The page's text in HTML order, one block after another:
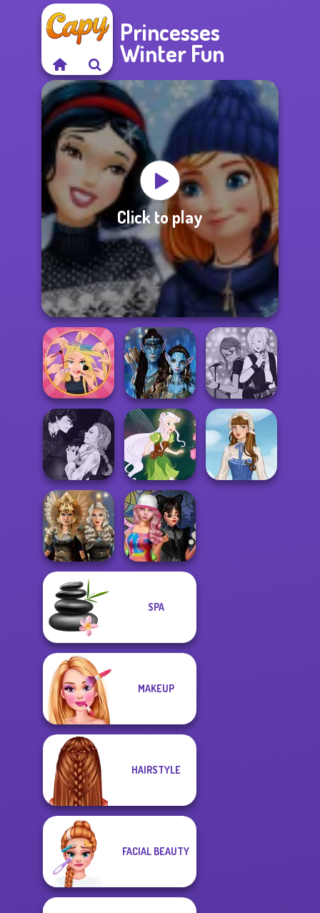
Princesses
Winter Fun
Click to play
Extreme
Makeover
Avatar Na'vi
Warriors Saga
Manga Creator -
Rebels Page 1
Manga Creator
Vampire Hunter
P...
Pixie Friends
Norse
Goddesses
Spin The Bottle
SPA
MAKEUP
HAIRSTYLE
FACIAL BEAUTY